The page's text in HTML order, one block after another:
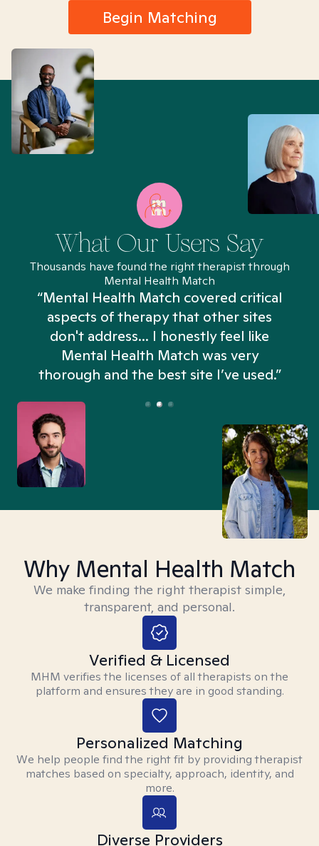
Begin Matching
What Our Users Say
Thousands have found the right therapist through
Mental Health Match
“Mental Health Match covered critical
aspects of therapy that other sites
don't address... I honestly feel like
Mental Health Match was very
thorough and the best site I’ve used.”
Why Mental Health Match
We make finding the right therapist simple,
transparent, and personal.
Verified & Licensed
MHM verifies the licenses of all therapists on the
platform and ensures they are in good standing.
Personalized Matching
We help people find the right fit by providing therapist
matches based on specialty, approach, identity, and
more.
Diverse Providers